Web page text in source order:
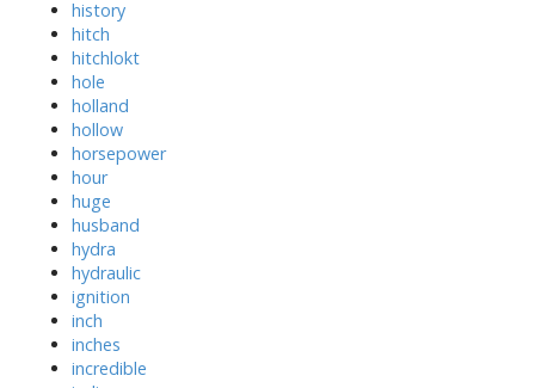
history
hitch
hitchlokt
hole
holland
hollow
horsepower
hour
huge
husband
hydra
hydraulic
ignition
inch
inches
incredible